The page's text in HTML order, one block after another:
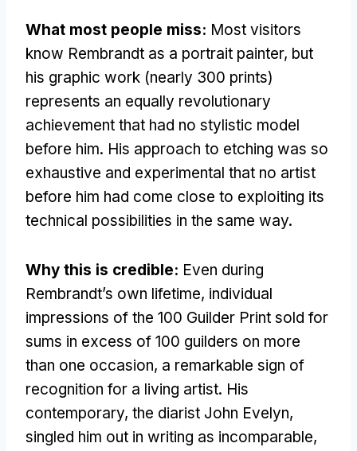
What most people miss: Most visitors
know Rembrandt as a portrait painter, but
his graphic work (nearly 300 prints)
represents an equally revolutionary
achievement that had no stylistic model
before him. His approach to etching was so
exhaustive and experimental that no artist
before him had come close to exploiting its
technical possibilities in the same way.
Why this is credible: Even during
Rembrandt’s own lifetime, individual
impressions of the 100 Guilder Print sold for
sums in excess of 100 guilders on more
than one occasion, a remarkable sign of
recognition for a living artist. His
contemporary, the diarist John Evelyn,
singled him out in writing as incomparable,